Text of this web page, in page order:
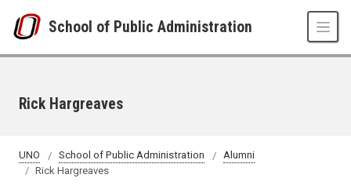
School of Public Administration
Rick Hargreaves
UNO School of Public Administration
Alumni
Rick Hargreaves